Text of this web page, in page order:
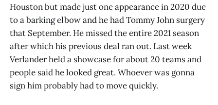
Houston but made just one appearance in 2020 due
to a barking elbow and he had Tommy John surgery
that September. He missed the entire 2021 season
after which his previous deal ran out. Last week
Verlander held a showcase for about 20 teams and
people said he looked great. Whoever was gonna
sign him probably had to move quickly.